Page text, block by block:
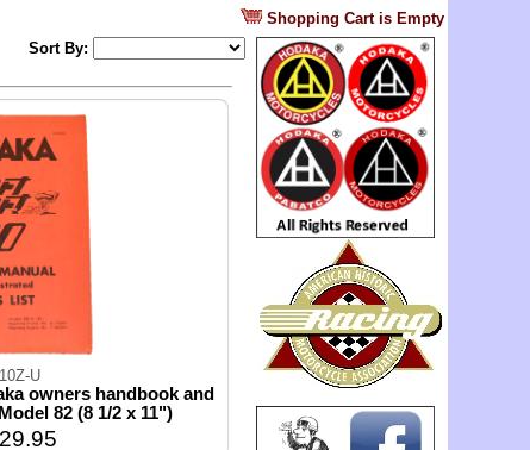
Shopping Cart is Empty
Sort By:
U
owners handbook and
82 (8 1/2 x 11")